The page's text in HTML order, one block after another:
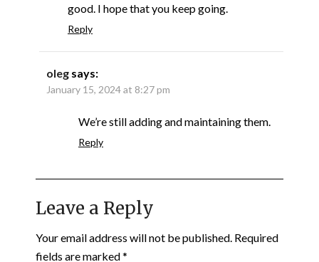
good. I hope that you keep going.
Reply
oleg says:
January 15, 2024 at 8:27 pm
We’re still adding and maintaining them.
Reply
Leave a Reply
Your email address will not be published. Required
fields are marked*